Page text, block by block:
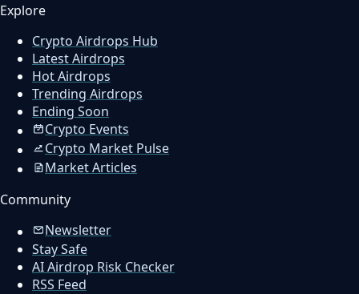
Explore
Crypto Airdrops Hub
Latest Airdrops
Hot Airdrops
Trending Airdrops
Ending Soon
Crypto Events
Crypto Market Pulse
Market Articles
Community
Newsletter
Stay Safe
AI Airdrop Risk Checker
RSS Feed